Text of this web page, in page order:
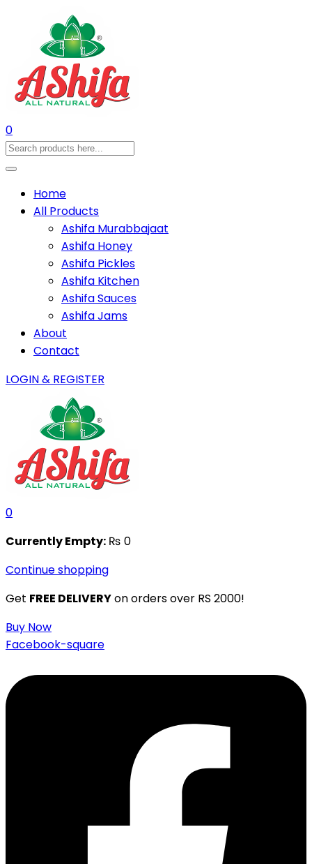
0
Home
All Products
Ashifa Murabbajaat
Ashifa Honey
Ashifa Pickles
Ashifa Kitchen
Ashifa Sauces
Ashifa Jams
About
Contact
LOGIN & REGISTER
0
Currently Empty: ₨ 0
Continue shopping
Get FREE DELIVERYon orders over RS 2000!
Buy Now
Facebook-square